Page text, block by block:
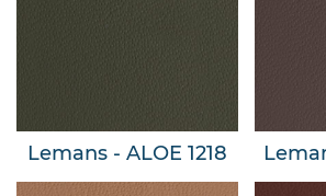
Lemans - ALOE 1218